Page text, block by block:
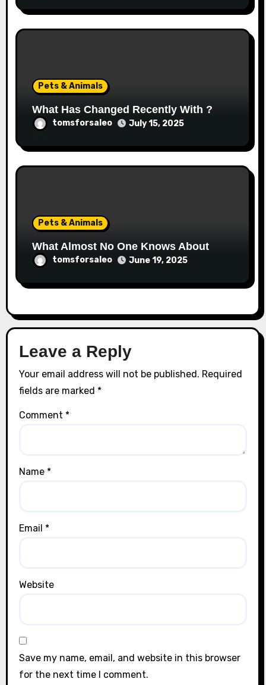
Pets & Animals
What Has Changed Recently With ?
tomsforsaleo July 15, 2025
Pets & Animals
What Almost No One Knows About
tomsforsaleo June 19, 2025
Leave a Reply
Your email address will not be published. Required
fields are marked *
Comment *
Name *
Email *
Website
Save my name, email, and website in this browser
for the next time I comment.